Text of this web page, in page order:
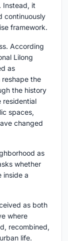
Instead, it
continuously
framework.
According
Lilong
as
the
the history
residential
spaces,
changed
as
whether
inside a
as both
where
recombined,
life.